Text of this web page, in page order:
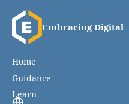
Embracing Digital
Home
Guidance
Learn